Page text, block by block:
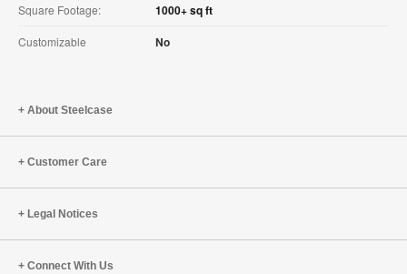
Square Footage: 1000+ sq ft
Customizable No
About Steelcase
Customer Care
Legal Notices
Connect With Us